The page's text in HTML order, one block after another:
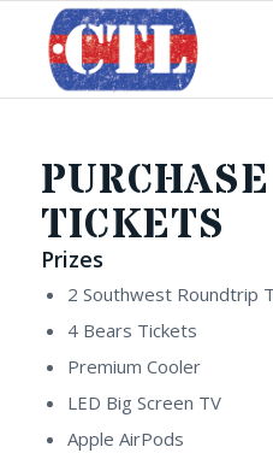
TICKETS
Prizes
2 Southwest Roundtrip
4 Bears Tickets
Premium Cooler
LED Big Screen TV
Apple AirPods